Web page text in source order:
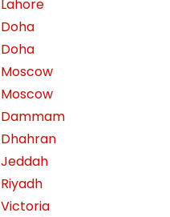
Lahore
Doha
Doha
Moscow
Moscow
Dammam
Dhahran
Jeddah
Riyadh
Victoria